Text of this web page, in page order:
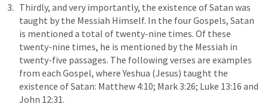
Thirdly, and very importantly, the existence of Satan was
taught by the Messiah Himself. In the four Gospels, Satan
is mentioned a total of twenty-nine times. Of these
twenty-nine times, he is mentioned by the Messiah in
twenty-five passages. The following verses are examples
from each Gospel, where Yeshua (Jesus) taught the
existence of Satan: Matthew 4:10; Mark 3:26; Luke 13:16
John 12:31.